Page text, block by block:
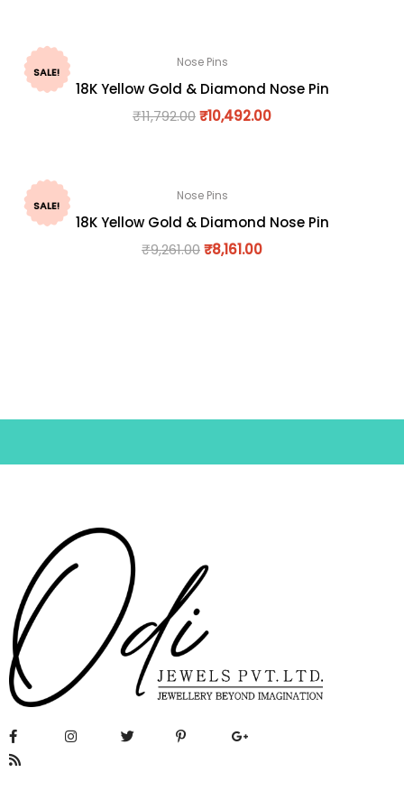
SALE!
Nose Pins
18K Yellow Gold & Diamond Nose Pin
₹11,792.00₹10,492.00
SALE!
Nose Pins
18K Yellow Gold & Diamond Nose Pin
₹9,261.00₹8,161.00